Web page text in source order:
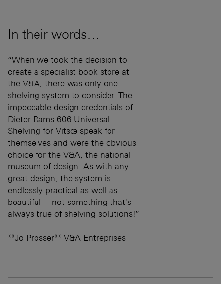
In their words…
“When we took the decision to
create a specialist book store at
the V&A, there was only one
shelving system to consider. The
impeccable design credentials of
Dieter Rams 606 Universal
Shelving for Vitsœ speak for
themselves and were the obvious
choice for the V&A, the national
museum of design. As with any
great design, the system is
endlessly practical as well as
beautiful -- not something that's
always true of shelving solutions!”
**Jo Prosser** V&A Entreprises